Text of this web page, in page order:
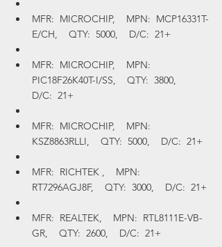
MFR:  MICROCHIP,    MPN:  MCP16331T-
E/CH,    QTY:  5000,    D/C:  21+
MFR:  MICROCHIP,    MPN:
PIC18F26K40T-I/SS,    QTY:  3800,
D/C:  21+
MFR:  MICROCHIP,    MPN:
KSZ8863RLLI,    QTY:  5000,    D/C:  21+
MFR:  RICHTEK ,    MPN:
RT7296AGJ8F,    QTY:  3000,    D/C:  21+
MFR:  REALTEK,    MPN:  RTL8111E-VB-
GR,    QTY:  2600,    D/C:  21+